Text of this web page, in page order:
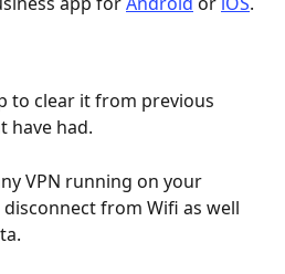
to clear it from previous
have had.
VPN running on your
from Wifi as well